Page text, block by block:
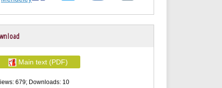
Main text (PDF)
679; Downloads: 10